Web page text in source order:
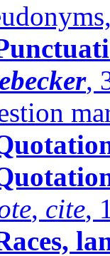
,
, cite,